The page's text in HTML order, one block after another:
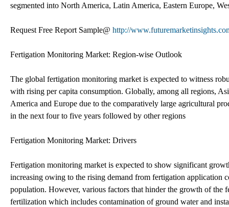
segmented into North America, Latin America, Eastern Europe,
Request Free Report Sample@ http://
Fertigation Monitoring Market: Region-wise Outlook
The global fertigation monitoring market is expected to witness
with rising per capita consumption. Globally, among all regions,
America and Europe due to the comparatively large agricultural
in the next four to five years followed by other regions
Fertigation Monitoring Market: Drivers
Fertigation monitoring market is expected to show significant
increasing owing to the rising demand from fertigation application
population. However, various factors that hinder the growth of the
fertilization which includes contamination of ground water and